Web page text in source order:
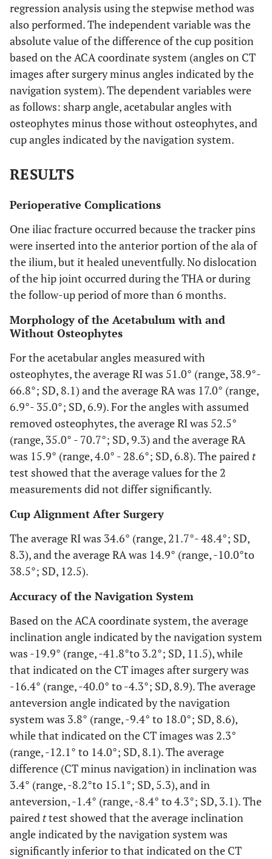
regression analysis using the stepwise method was
also performed. The independent variable was the
absolute value of the difference of the cup position
based on the ACA coordinate system (angles on CT
images after surgery minus angles indicated by the
navigation system). The dependent variables were
as follows: sharp angle, acetabular angles with
osteophytes minus those without osteophytes, and
cup angles indicated by the navigation system.
RESULTS
Perioperative Complications
One iliac fracture occurred because the tracker pins
were inserted into the anterior portion of the ala of
the ilium, but it healed uneventfully. No dislocation
of the hip joint occurred during the THA or during
the follow-up period of more than 6 months.
Morphology of the Acetabulum with and
Without Osteophytes
For the acetabular angles measured with
osteophytes, the average RI was 51.0° (range, 38.9°-
66.8°; SD, 8.1) and the average RA was 17.0° (range,
6.9°- 35.0°; SD, 6.9). For the angles with assumed
removed osteophytes, the average RI was 52.5°
(range, 35.0° - 70.7°; SD, 9.3) and the average RA
was 15.9° (range, 4.0° - 28.6°; SD, 6.8). The paired t
test showed that the average values for the 2
measurements did not differ significantly.
Cup Alignment After Surgery
The average RI was 34.6° (range, 21.7°- 48.4°; SD,
8.3), and the average RA was 14.9° (range, -10.0°to
38.5°; SD, 12.5).
Accuracy of the Navigation System
Based on the ACA coordinate system, the average
inclination angle indicated by the navigation system
was -19.9° (range, -41.8°to 3.2°; SD, 11.5), while
that indicated on the CT images after surgery was
-16.4° (range, -40.0° to -4.3°; SD, 8.9). The average
anteversion angle indicated by the navigation
system was 3.8° (range, -9.4° to 18.0°; SD, 8.6),
while that indicated on the CT images was 2.3°
(range, -12.1° to 14.0°; SD, 8.1). The average
difference (CT minus navigation) in inclination was
3.4° (range, -8.2°to 15.1°; SD, 5.3), and in
anteversion, -1.4° (range, -8.4° to 4.3°; SD, 3.1). The
paired ttest showed that the average inclination
angle indicated by the navigation system was
significantly inferior to that indicated on the CT